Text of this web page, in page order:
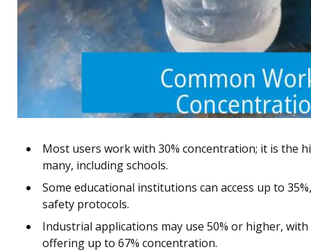
Most users work with 30% concentration; it is the
many, including schools.
Some educational institutions can access up to
safety protocols.
Industrial applications may use 50% or higher, with
offering up to 67% concentration.